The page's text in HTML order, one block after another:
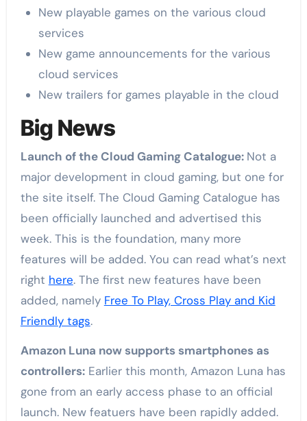
New playable games on the various cloud
services
New game announcements for the various
cloud services
New trailers for games playable in the cloud
Big News
Launch of the Cloud Gaming Catalogue: Not a
major development in cloud gaming, but one for
the site itself. The Cloud Gaming Catalogue has
been officially launched and advertised this
week. This is the foundation, many more
features will be added. You can read what’s next
right here. The first new features have been
added, namely Free To Play, Cross Play and Kid
Friendly tags.
Amazon Luna now supports smartphones as
controllers:Earlier this month, Amazon Luna has
gone from an early access phase to an official
launch. New featuers have been rapidly added.